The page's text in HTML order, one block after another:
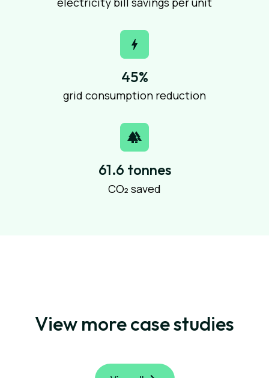
45%
grid consumption reduction
61.6 tonnes
CO₂ saved
View more case studies